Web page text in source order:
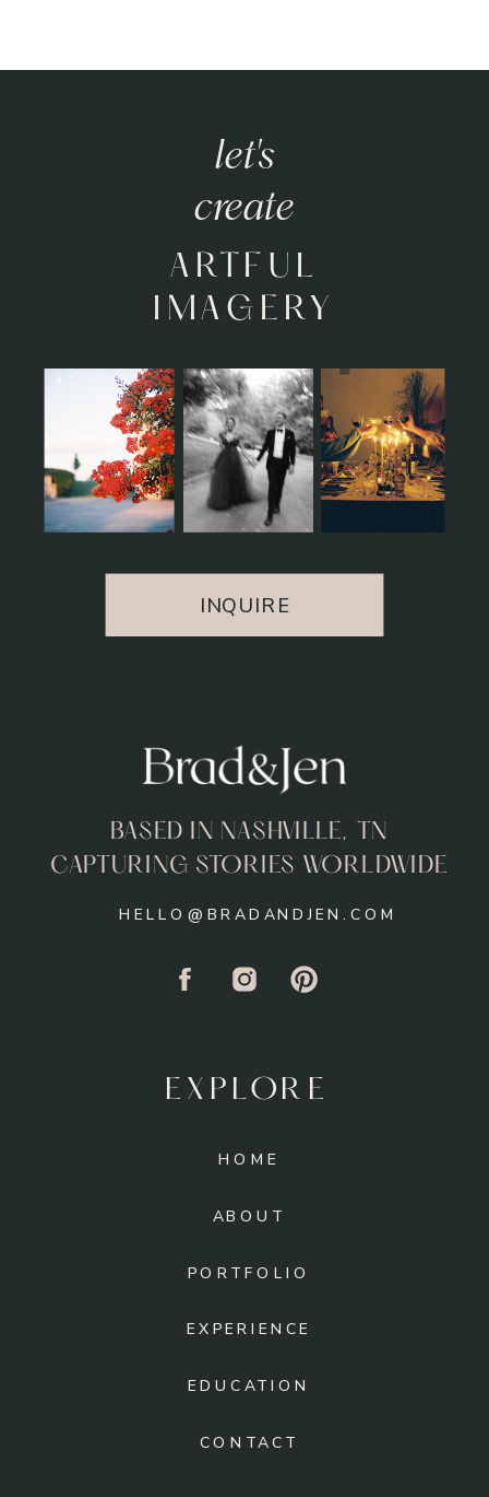
ARTFUL
IMAGERY
create
let's
BASED IN NASHVILLE, TN
CAPTURING STORIES WORLDWIDE
EXPLORE
EDUCATION
CONTACT
ABOUT
PORTFOLIO
EXPERIENCE
HOME
HELLO@BRADANDJEN.COM
INQUIRE